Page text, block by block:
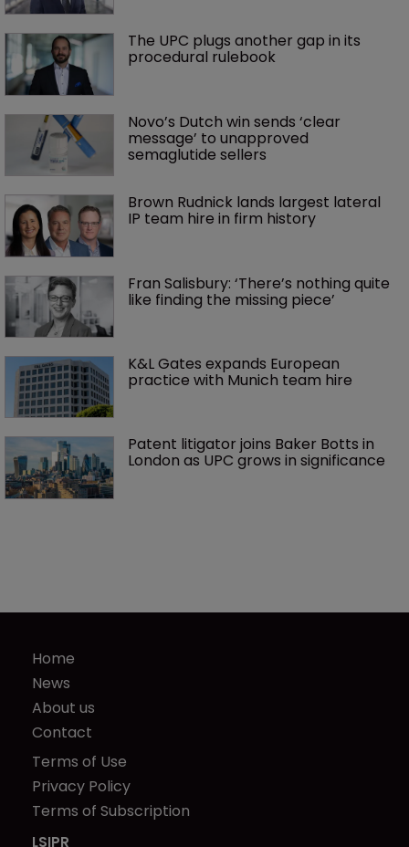
The UPC plugs another gap in its
procedural rulebook
Novo’s Dutch win sends ‘clear
message’ to unapproved
semaglutide sellers
Brown Rudnick lands largest lateral
IP team hire in firm history
Fran Salisbury: ‘There’s nothing quite
like finding the missing piece’
K&L Gates expands European
practice with Munich team hire
Patent litigator joins Baker Botts in
London as UPC grows in significance
Home
News
About us
Contact
Terms of Use
Privacy Policy
Terms of Subscription
LSIPR